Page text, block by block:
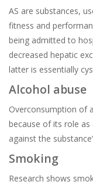
AS are substances,
fitness and
being admitted to
decreased hepatic
latter is essentially
Alcohol abuse
Overconsumption of
because of its role
against the
Smoking
Research shows